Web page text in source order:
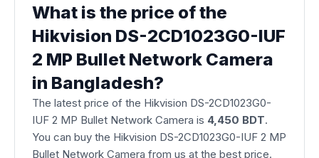
What is the price of the
Hikvision DS-2CD1023G0-IUF
2 MP Bullet Network Camera
in Bangladesh?
The latest price of the Hikvision DS-2CD1023G0-
IUF 2 MP Bullet Network Camera is 4,450 BDT.
You can buy the Hikvision DS-2CD1023G0-IUF 2 MP
Bullet Network Camera from us at the best price.